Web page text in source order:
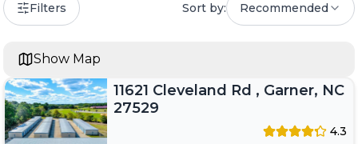
Filters Sort by: Recommended
11621 Cleveland Rd , Garner, NC
27529
4.3
Show Map